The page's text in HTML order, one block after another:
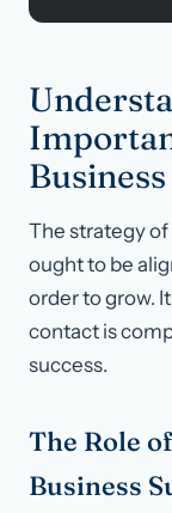
The strategy
ought to be
order to grow.
contact is
success.
The Role
Business